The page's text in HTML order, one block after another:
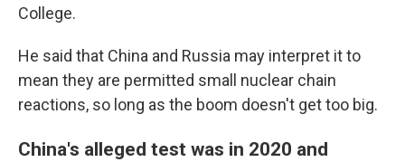
College.
He said that China and Russia may interpret it to
mean they are permitted small nuclear chain
reactions, so long as the boom doesn't get too big.
China's alleged test was in 2020 and